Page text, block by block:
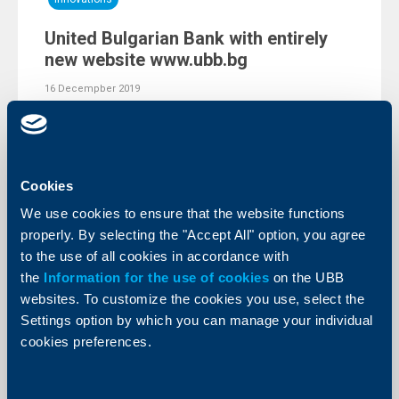
Cookies
We use cookies to ensure that the website functions
properly. By selecting the "Accept All" option, you agree
to the use of all cookies in accordance with
the Information for the use of cookies on the UBB
websites. To customize the cookies you use, select the
Settings option by which you can manage your individual
cookies preferences.
United Bulgarian Bank with entirely
new website www.ubb.bg
16 Decempber 2019
United Bulgarian Bank (UBB) has presented to its
clients a fully upgraded corporate website. The website